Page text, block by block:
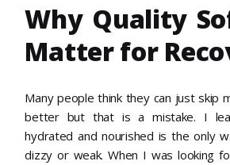
Why Quality
Matter for
Many people think they can just skip
better but that is a mistake. I
hydrated and nourished is the only
dizzy or weak. When I was looking